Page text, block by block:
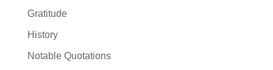
Gratitude
History
Notable Quotations